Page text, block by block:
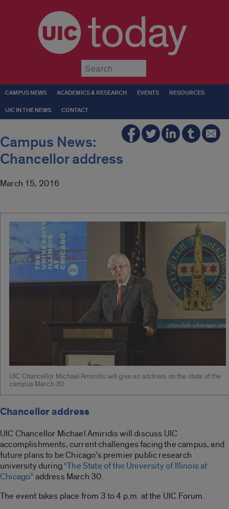
today
CAMPUS NEWS ACADEMICS & RESEARCH EVENTS RESOURCES
UIC IN THE NEWS CONTACT
Campus News:
Chancellor address
March 15, 2016
UIC Chancellor Michael Amiridis will give an address on the state of the
campus March 30.
Chancellor address
UIC Chancellor Michael Amiridis will discuss UIC
accomplishments, current challenges facing the campus, and
future plans to be Chicago’s premier public research
university during“The State of the University of Illinois at
Chicago” address March 30.
The event takes place from 3 to 4 p.m. at the UIC Forum.